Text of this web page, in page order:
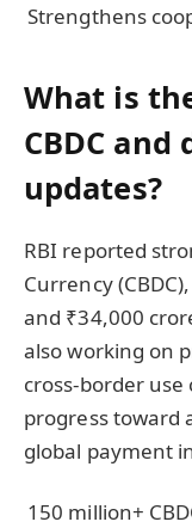
Strengthens
What is
CBDC
updates?
RBI reported
Currency
and ₹34,000
also working on
cross-border use
progress toward
global payment
150 million+